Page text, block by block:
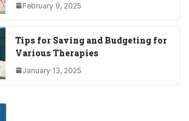
February 9, 2025
Tips for Saving and Budgeting for
Various Therapies
January 13, 2025